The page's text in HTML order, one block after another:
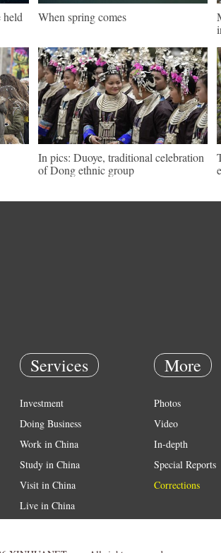
held
When spring comes
In pics: Duoye, traditional celebration
of Dong ethnic group
Services
Investment
Doing Business
Work in China
Study in China
Visit in China
Live in China
More
Photos
Video
In-depth
Special Reports
Corrections